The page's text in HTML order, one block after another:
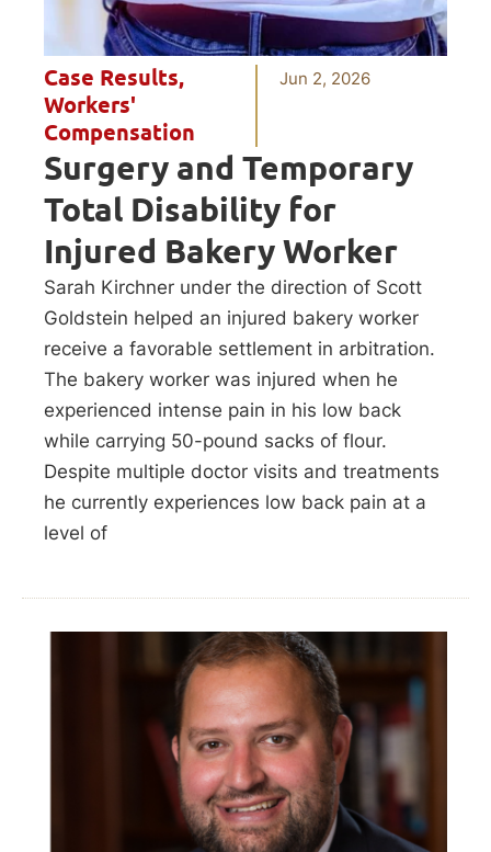
Case Results,
Workers'
Compensation
Jun 2, 2026
Surgery and Temporary
Total Disability for
Injured Bakery Worker
Sarah Kirchner under the direction of Scott
Goldstein helped an injured bakery worker
receive a favorable settlement in arbitration.
The bakery worker was injured when he
experienced intense pain in his low back
while carrying 50-pound sacks of flour.
Despite multiple doctor visits and treatments
he currently experiences low back pain at a
level of